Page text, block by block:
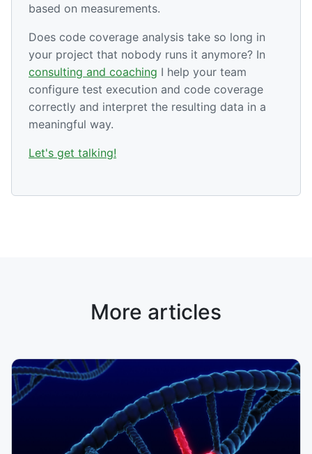
based on measurements.
Does code coverage analysis take so long in
your project that nobody runs it anymore? In
consulting and coaching I help your team
configure test execution and code coverage
correctly and interpret the resulting data in a
meaningful way.
Let's get talking!
More articles